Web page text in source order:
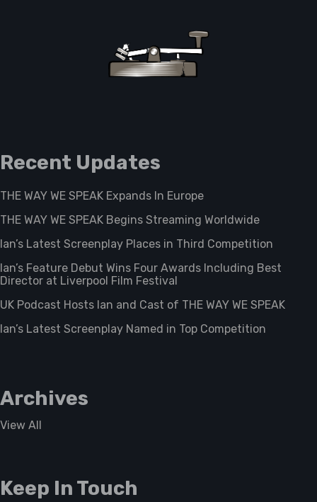
Recent Updates
THE WAY WE SPEAK Expands In Europe
THE WAY WE SPEAK Begins Streaming Worldwide
Ian’s Latest Screenplay Places in Third Competition
Ian’s Feature Debut Wins Four Awards Including Best
Director at Liverpool Film Festival
UK Podcast Hosts Ian and Cast of THE WAY WE SPEAK
Ian’s Latest Screenplay Named in Top Competition
Archives
View All
Keep In Touch